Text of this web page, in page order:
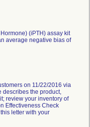
(iPTH) assay kit
average negative bias of
on 11/22/2016 via
describes the product,
review your inventory of
Effectiveness Check
letter with your